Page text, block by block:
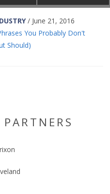
/ June 21, 2016
You Probably Don't
Should)